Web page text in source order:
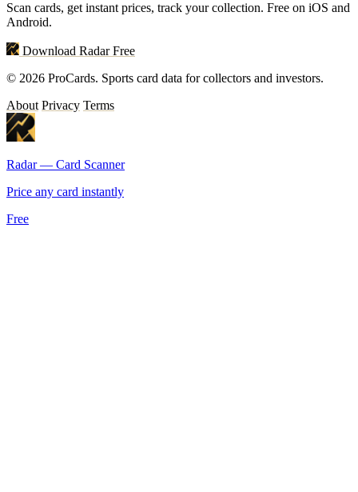
Scan cards, get instant prices, track your collection. Free on iOS and
Android.
Download Radar Free
© 2026 ProCards. Sports card data for collectors and investors.
About Privacy Terms
Radar — Card Scanner
Price any card instantly
Free